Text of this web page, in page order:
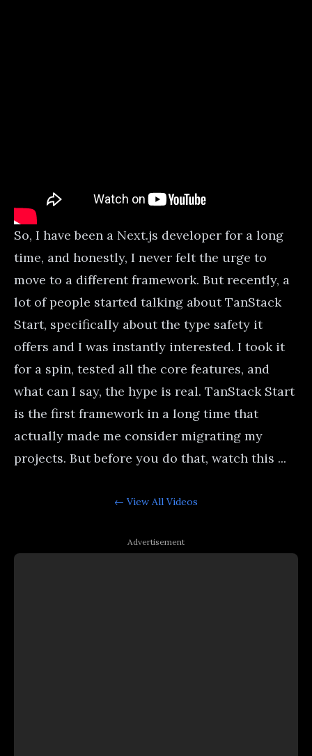
So, I have been a Next.js developer for a long
time, and honestly, I never felt the urge to
move to a different framework. But recently, a
lot of people started talking about TanStack
Start, specifically about the type safety it
offers and I was instantly interested. I took it
for a spin, tested all the core features, and
what can I say, the hype is real. TanStack Start
is the first framework in a long time that
actually made me consider migrating my
projects. But before you do that, watch this ...
← View All Videos
Advertisement